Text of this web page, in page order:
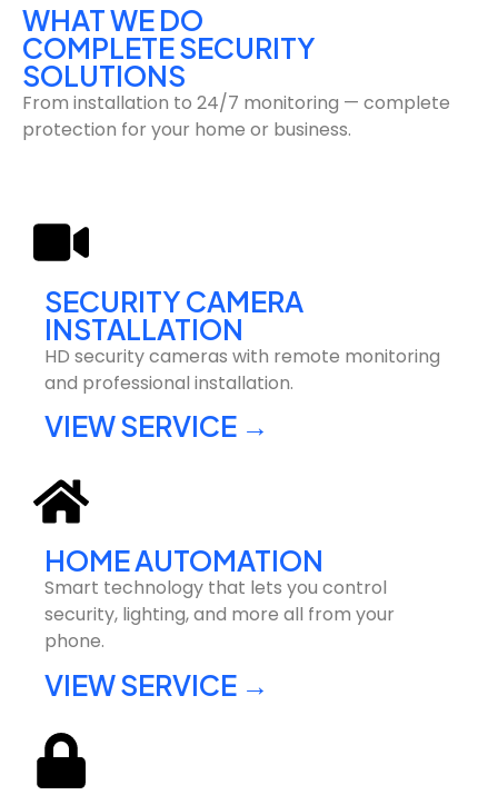
WHAT WE DO
COMPLETE SECURITY
SOLUTIONS
From installation to 24/7 monitoring — complete
protection for your home or business.
SECURITY CAMERA
INSTALLATION
HD security cameras with remote monitoring
and professional installation.
VIEW SERVICE →
HOME AUTOMATION
Smart technology that lets you control
security, lighting, and more all from your
phone.
VIEW SERVICE →